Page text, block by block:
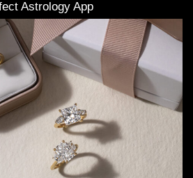
Astrology App